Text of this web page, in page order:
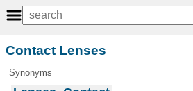
Contact Lenses
Synonyms